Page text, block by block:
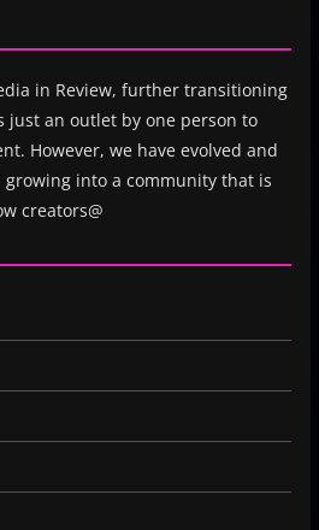
in Review, further transitioning
just an outlet by one person to
However, we have evolved and
growing into a community that is
creators@